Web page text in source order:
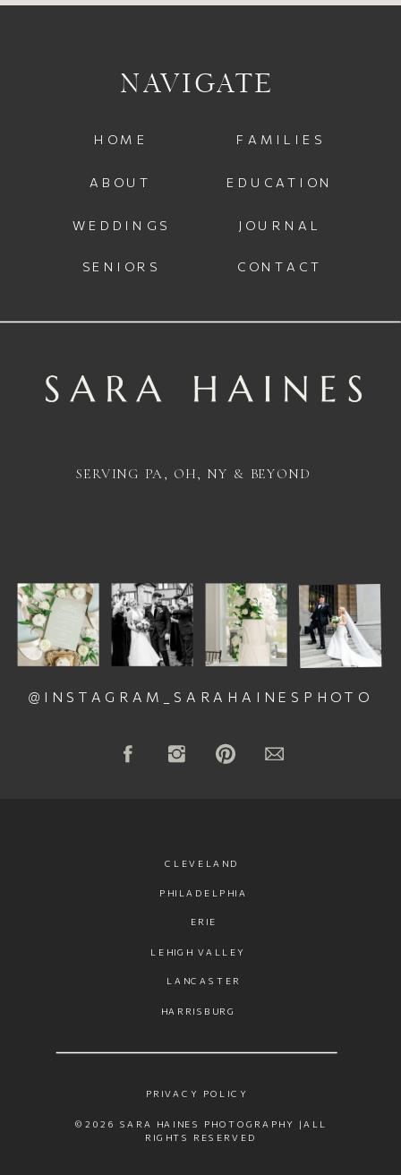
JOURNAL
CONTACT
WEDDINGS
HOME
EDUCATION
SENIORS
@INSTAGRAM_SARAHAINESPHOTO
FAMILIES
NAVIGATE
SERVING PA, OH, NY & BEYOND
ABOUT
©2026 SARA HAINES PHOTOGRAPHY |ALL
RIGHTS RESERVED
PRIVACY POLICY
CLEVELAND
PHILADELPHIA
ERIE
LEHIGH VALLEY
LANCASTER
HARRISBURG